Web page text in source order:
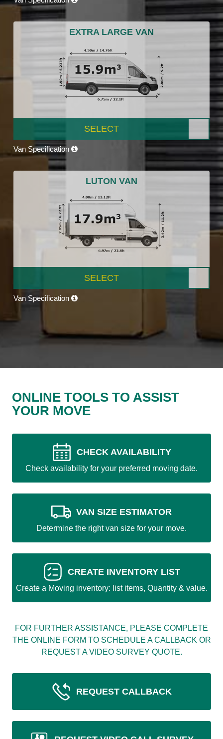
EXTRA LARGE VAN
SELECT
Van Specification
LUTON VAN
SELECT
Van Specification
ONLINE TOOLS TO ASSIST
YOUR MOVE
CHECK AVAILABILITY
Check availability for your preferred moving date.
VAN SIZE ESTIMATOR
Determine the right van size for your move.
CREATE INVENTORY LIST
Create a Moving inventory: list items, Quantity & value.
FOR FURTHER ASSISTANCE, PLEASE COMPLETE
THE ONLINE FORM TO SCHEDULE A CALLBACK OR
REQUEST A VIDEO SURVEY QUOTE.
REQUEST CALLBACK